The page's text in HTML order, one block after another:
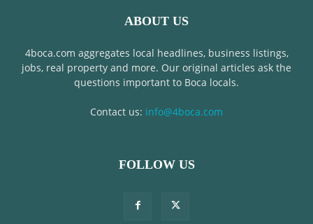
ABOUT US
4boca.com aggregates local headlines, business listings,
jobs, real property and more. Our original articles ask the
questions important to Boca locals.
Contact us: info@4boca.com
FOLLOW US